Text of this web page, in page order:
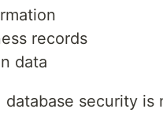
records
data
database security is